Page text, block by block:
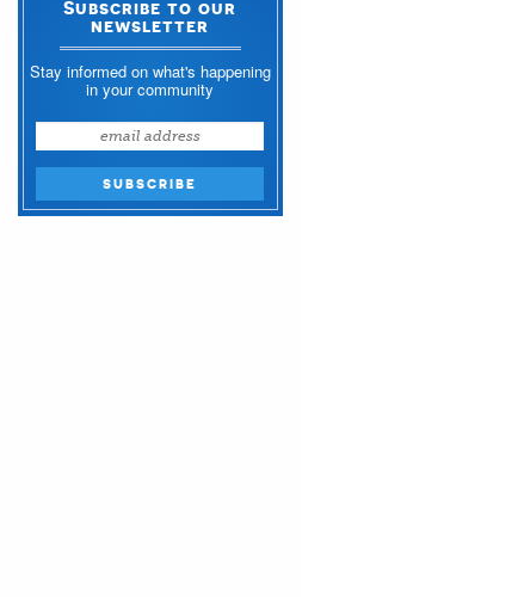
Subscribe to our
newsletter
Stay informed on what's happening
in your community